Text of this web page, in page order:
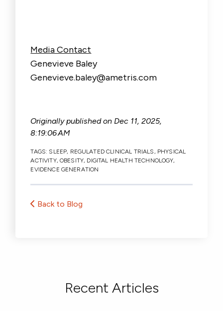
Media Contact
Genevieve Baley
Genevieve.baley@ametris.com
Originally published onDec 11, 2025,
8:19:06 AM
TAGS: SLEEP, REGULATED CLINICAL TRIALS , PHYSICAL
ACTIVITY,OBESITY, DIGITAL HEALTH TECHNOLOGY,
EVIDENCE GENERATION
Back to Blog
Recent Articles